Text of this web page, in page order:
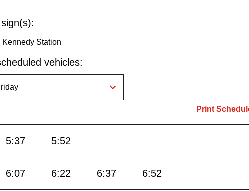
Kennedy Station
vehicles:
Print
5:37 5:52
6:07 6:22 6:37 6:52